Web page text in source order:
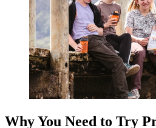
Why You Need to Try